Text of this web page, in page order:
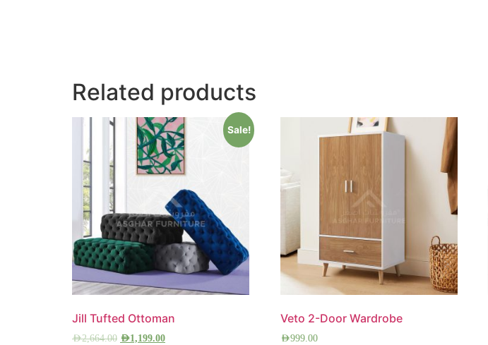
Related products
Sale!
Jill Tufted Ottoman
AED2,664.00 AED1,199.00
Veto 2-Door Wardrobe
AED999.00